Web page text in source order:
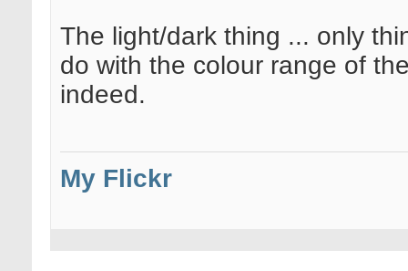
The light/dark thing ... only
do with the colour range of
indeed.
My Flickr